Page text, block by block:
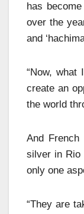
has
over the
and
“Now, what
create an
the world
And French
silver in Rio
only one
“They are